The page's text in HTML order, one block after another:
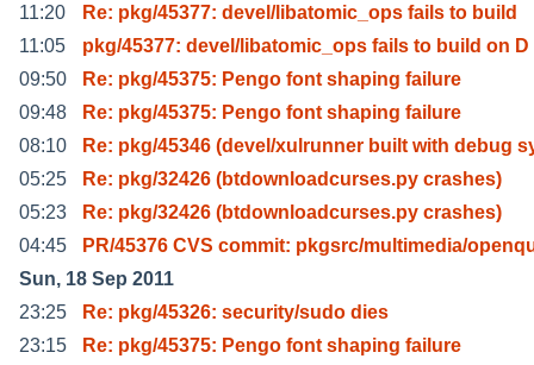
11:20
Re: pkg/45377: devel/libatomic_ops fails to build
11:05
pkg/45377: devel/libatomic_ops fails to build on D
09:50
Re: pkg/45375: Pengo font shaping failure
09:48
Re: pkg/45375: Pengo font shaping failure
08:10
Re: pkg/45346 (devel/xulrunner built with debug
05:25
Re: pkg/32426 (btdownloadcurses.py crashes)
05:23
Re: pkg/32426 (btdownloadcurses.py crashes)
04:45
PR/45376 CVS commit: pkgsrc/multimedia/
Sun, 18 Sep 2011
23:25
Re: pkg/45326: security/sudo dies
23:15
Re: pkg/45375: Pengo font shaping failure